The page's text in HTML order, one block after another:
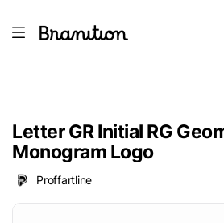
Letter GR Initial RG
Monogram Logo
Proffartline